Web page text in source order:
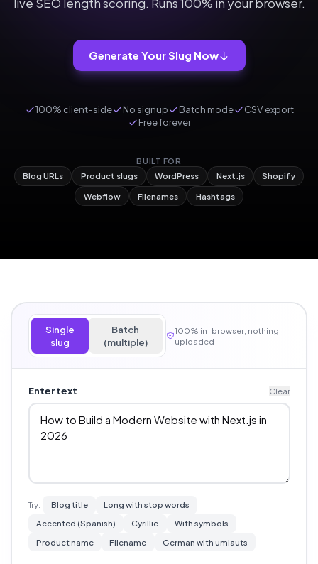
Generate Your Slug Now
100% client-side No signup Batch mode
CSV export
Free forever
BUILT FOR
Blog URLs
Product slugs WordPress Next.js Shopify
Webflow Filenames Hashtags
Single
slug
Batch
(multiple)
100% in-browser, nothing
uploaded
Enter text Clear
Try: Blog title
Long with stop words
Accented (Spanish)
Cyrillic
With symbols
Product name
Filename German with umlauts